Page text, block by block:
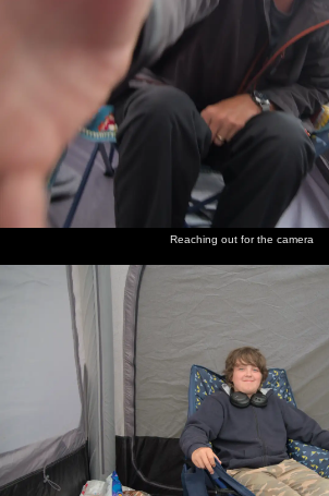
Reaching out for the camera